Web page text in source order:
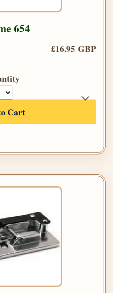
654
£16.95 GBP
Cart